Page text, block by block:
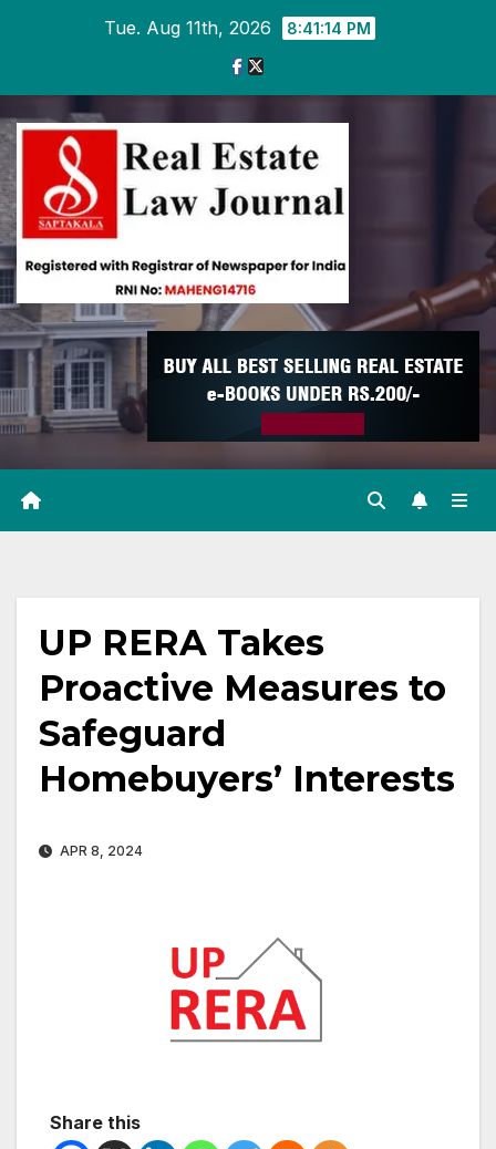
Tue. Aug 11th, 2026 8:41:15 PM
UP RERA Takes
Proactive Measures to
Safeguard
Homebuyers’ Interests
APR 8, 2024
Share this